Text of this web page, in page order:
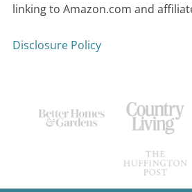
linking to Amazon.com and
Disclosure Policy